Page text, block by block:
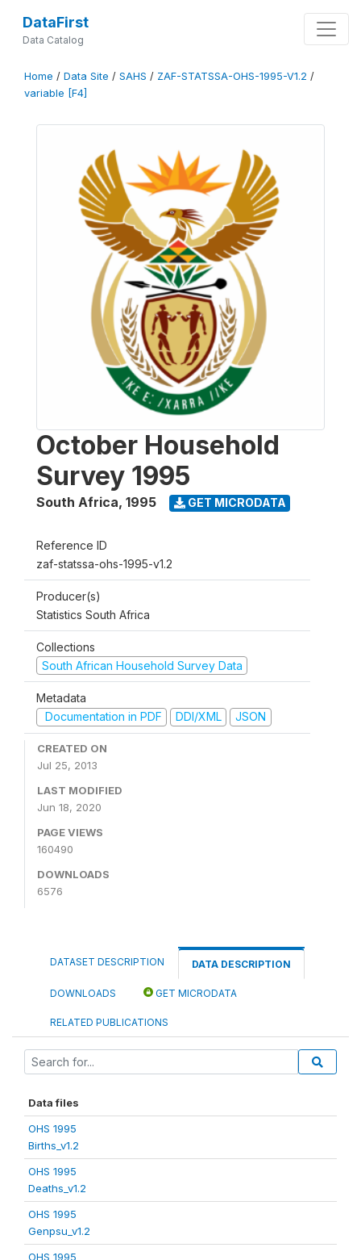
DataFirst
Data Catalog
Home / Data Site / SAHS / ZAF-STATSSA-OHS-1995-V1.2 /
variable [F4]
October Household
Survey 1995
South Africa, 1995 GET MICRODATA
Reference ID
zaf-statssa-ohs-1995-v1.2
Producer(s)
Statistics South Africa
Collections
South African Household Survey Data
Metadata
Documentation in PDF
DDI/XML JSON
CREATED ON
Jul 25, 2013
LAST MODIFIED
Jun 18, 2020
PAGE VIEWS
160490
DOWNLOADS
6576
DATASET DESCRIPTION DATA DESCRIPTION
DOWNLOADS GET MICRODATA
RELATED PUBLICATIONS
Data files
OHS 1995
Births_v1.2
OHS 1995
Deaths_v1.2
OHS 1995
Genpsu_v1.2
OHS 1995